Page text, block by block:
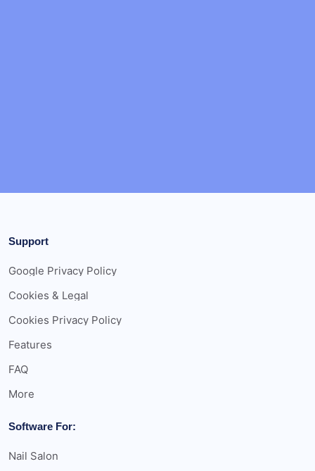
Support
Google Privacy Policy
Cookies & Legal
Cookies Privacy Policy
Features
FAQ
More
Software For:
Nail Salon